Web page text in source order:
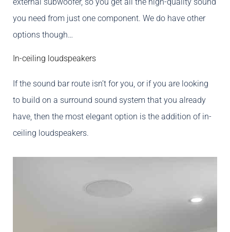
external subwoofer, so you get all the high-quality sound
you need from just one component. We do have other
options though…
In-ceiling loudspeakers
If the sound bar route isn’t for you, or if you are looking
to build on a surround sound system that you already
have, then the most elegant option is the addition of in-
ceiling loudspeakers.